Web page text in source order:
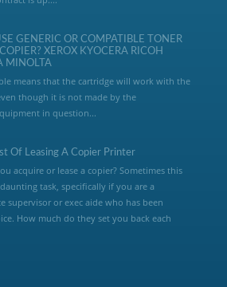
GENERIC OR COMPATIBLE TONER
XEROX KYOCERA RICOH
MINOLTA
means that the cartridge will work with the
though it is not made by the
in question...
Of Leasing A Copier Printer
acquire or lease a copier? Sometimes this
task, specifically if you are a
supervisor or exec aide who has been
How much do they set you back each